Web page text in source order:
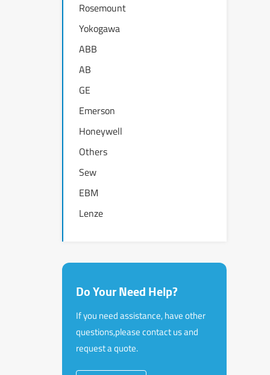
Rosemount
Yokogawa
ABB
AB
GE
Emerson
Honeywell
Others
Sew
EBM
Lenze
Do Your Need Help?
If you need assistance, have other
questions,please contact us and
request a quote.